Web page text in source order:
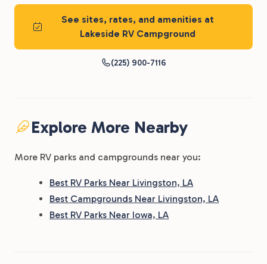
See sites, rates, and amenities at
Lakeside RV Campground
(225) 900-7116
Explore More Nearby
More RV parks and campgrounds near you:
Best RV Parks Near Livingston, LA
Best Campgrounds Near Livingston, LA
Best RV Parks Near Iowa, LA